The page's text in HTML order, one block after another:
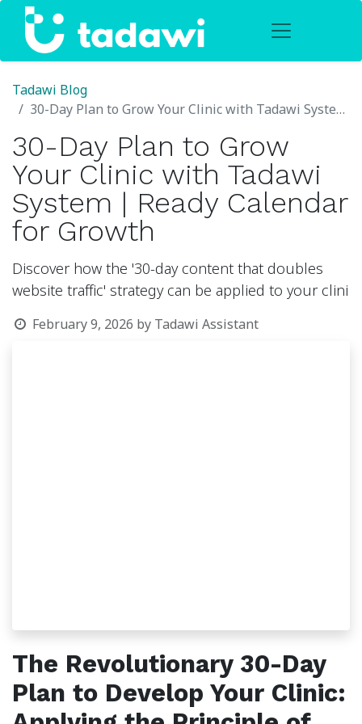
Tadawi Blog
30-Day Plan to Grow Your Clinic with Tadawi System | Ready Calendar for Growth
30-Day Plan to Grow
Your Clinic with Tadawi
System | Ready Calendar
for Growth
Discover how the '30-day content that doubles
website traffic' strategy can be applied to your clini
February 9, 2026byTadawi Assistant
The Revolutionary 30-Day
Plan to Develop Your Clinic: